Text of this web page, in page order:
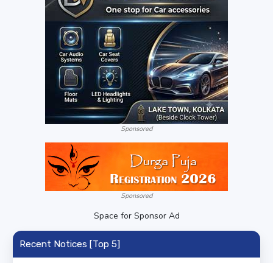
Sponsored
Sponsored
Space for Sponsor Ad
Recent Notices [Top 5]